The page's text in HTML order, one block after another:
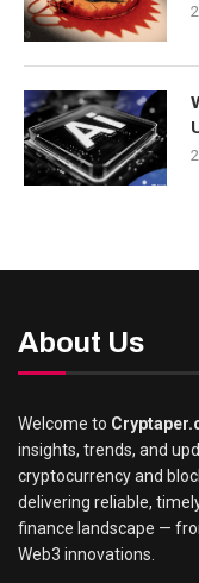
About Us
Welcome to
insights, trends, and
cryptocurrency and
delivering reliable,
finance landscape —
Web3 innovations.